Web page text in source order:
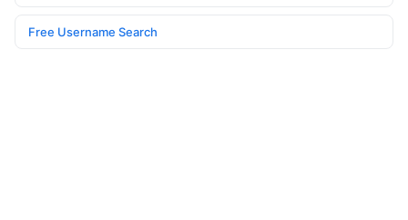
Free Username Search